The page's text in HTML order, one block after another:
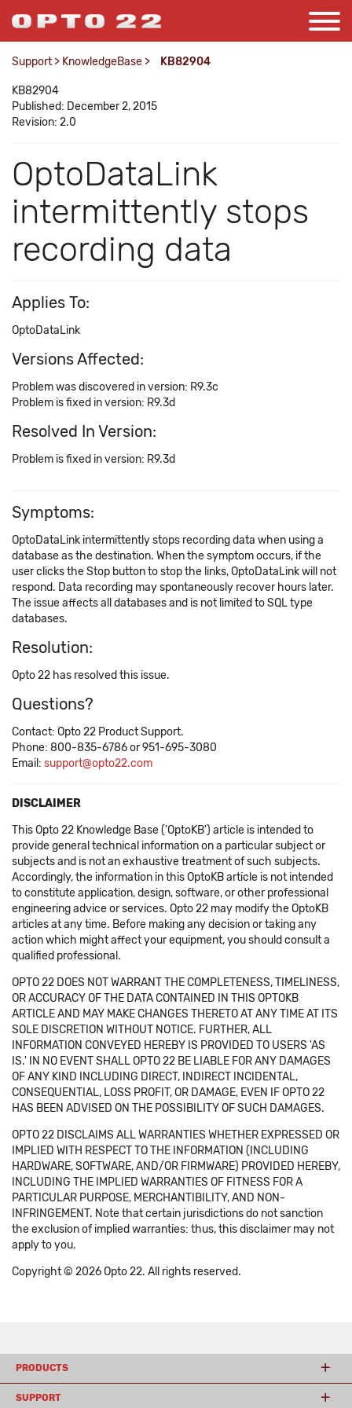
Support > KnowledgeBase > KB82904
KB82904
Published: December 2, 2015
Revision: 2.0
OptoDataLink
intermittently stops
recording data
Applies To:
OptoDataLink
Versions Affected:
Problem was discovered in version: R9.3c
Problem is fixed in version: R9.3d
Resolved In Version:
Problem is fixed in version: R9.3d
Symptoms:
OptoDataLink intermittently stops recording data when using a
database as the destination. When the symptom occurs, if the
user clicks the Stop button to stop the links, OptoDataLink will not
respond. Data recording may spontaneously recover hours later.
The issue affects all databases and is not limited to SQL type
databases.
Resolution:
Opto 22 has resolved this issue.
Questions?
Contact: Opto 22 Product Support.
Phone: 800-835-6786 or 951-695-3080
Email: support@opto22.com
DISCLAIMER
This Opto 22 Knowledge Base ('OptoKB') article is intended to
provide general technical information on a particular subject or
subjects and is not an exhaustive treatment of such subjects.
Accordingly, the information in this OptoKB article is not intended
to constitute application, design, software, or other professional
engineering advice or services. Opto 22 may modify the OptoKB
articles at any time. Before making any decision or taking any
action which might affect your equipment, you should consult a
qualified professional.
OPTO 22 DOES NOT WARRANT THE COMPLETENESS, TIMELINESS,
OR ACCURACY OF THE DATA CONTAINED IN THIS OPTOKB
ARTICLE AND MAY MAKE CHANGES THERETO AT ANY TIME AT ITS
SOLE DISCRETION WITHOUT NOTICE. FURTHER, ALL
INFORMATION CONVEYED HEREBY IS PROVIDED TO USERS 'AS
IS.' IN NO EVENT SHALL OPTO 22 BE LIABLE FOR ANY DAMAGES
OF ANY KIND INCLUDING DIRECT, INDIRECT INCIDENTAL,
CONSEQUENTIAL, LOSS PROFIT, OR DAMAGE, EVEN IF OPTO 22
HAS BEEN ADVISED ON THE POSSIBILITY OF SUCH DAMAGES.
OPTO 22 DISCLAIMS ALL WARRANTIES WHETHER EXPRESSED OR
IMPLIED WITH RESPECT TO THE INFORMATION (INCLUDING
HARDWARE, SOFTWARE, AND/OR FIRMWARE) PROVIDED HEREBY,
INCLUDING THE IMPLIED WARRANTIES OF FITNESS FOR A
PARTICULAR PURPOSE, MERCHANTIBILITY, AND NON-
INFRINGEMENT. Note that certain jurisdictions do not sanction
the exclusion of implied warranties: thus, this disclaimer may not
apply to you.
Copyright © 2026 Opto 22. All rights reserved.
PRODUCTS
SUPPORT